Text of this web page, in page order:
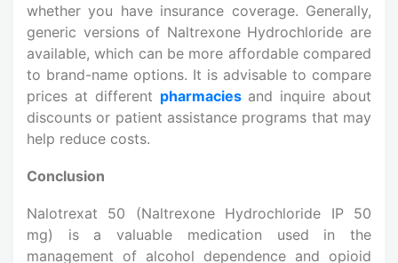
whether you have insurance coverage. Generally,
generic versions of Naltrexone Hydrochloride are
available, which can be more affordable compared
to brand-name options. It is advisable to compare
prices at different pharmacies and inquire about
discounts or patient assistance programs that may
help reduce costs.
Conclusion
Nalotrexat 50 (Naltrexone Hydrochloride IP 50
mg) is a valuable medication used in the
management of alcohol dependence and opioid